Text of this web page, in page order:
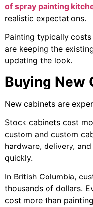
of spray painting
realistic expectations.
Painting typically
are keeping the
updating the look.
Buying New
New cabinets are
Stock cabinets cost
custom and custom
hardware, delivery,
quickly.
In British Columbia,
thousands of dollars.
cost more than